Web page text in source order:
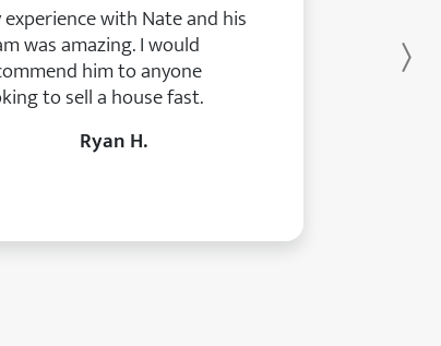
experience with Nate and his
was amazing. I would
him to anyone
to sell a house fast.
Ryan H.